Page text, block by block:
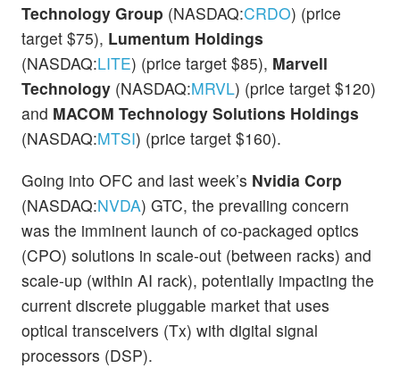
Technology Group (NASDAQ:CRDO) (price
target $75), Lumentum Holdings
(NASDAQ:LITE) (price target $85), Marvell
Technology (NASDAQ:MRVL) (price target $120)
and MACOM Technology Solutions Holdings
(NASDAQ:MTSI) (price target $160).
Going into OFC and last week’s Nvidia Corp
(NASDAQ:NVDA) GTC, the prevailing concern
was the imminent launch of co-packaged optics
(CPO) solutions in scale-out (between racks) and
scale-up (within AI rack), potentially impacting the
current discrete pluggable market that uses
optical transceivers (Tx) with digital signal
processors (DSP).